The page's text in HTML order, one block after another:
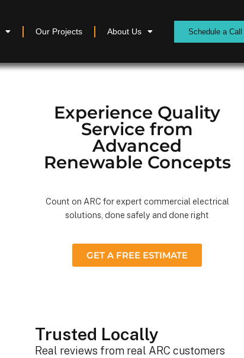
Our Projects About Us Schedule a Call
Experience Quality
Service from
Advanced
Renewable Concepts
Count on ARC for expert commercial electrical
solutions, done safely and done right
GET A FREE ESTIMATE
Trusted Locally
Real reviews from real ARC customers